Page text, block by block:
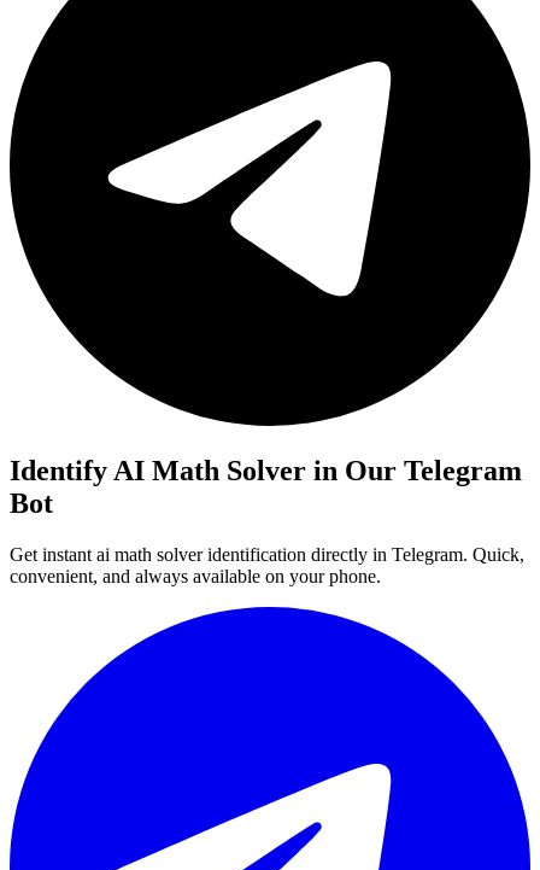
Identify AI Math Solver in Our Telegram
Bot
Get instant ai math solver identification directly in Telegram. Quick,
convenient, and always available on your phone.